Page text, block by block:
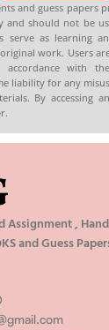
and guess
and should not be
serve as learning
work. Users
with
liability for any
By accessing
Assignment ,
and Guess